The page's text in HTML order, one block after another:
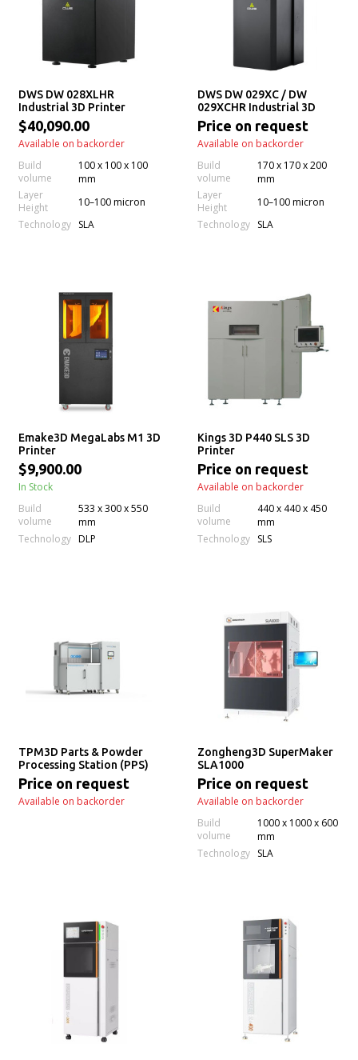
DWS DW 028XLHR
Industrial 3D Printer
$40,090.00
Available on backorder
Build
volume
100 x 100 x 100
mm
Layer
Height
10–100 micron
Technology
SLA
DWS DW 029XC / DW
029XCHR Industrial 3D
Printer
Price on request
Available on backorder
Build
volume
170 x 170 x 200
mm
Layer
Height
10–100 micron
Technology
SLA
Emake3D MegaLabs M1 3D
Printer
$9,900.00
In Stock
Build
volume
533 x 300 x 550
mm
Technology DLP
Kings 3D P440 SLS 3D
Printer
Price on request
Available on backorder
Build
volume
440 x 440 x 450
mm
Technology
SLS
TPM3D Parts & Powder
Processing Station (PPS)
Price on request
Available on backorder
Zongheng3D SuperMaker
SLA1000
Price on request
Available on backorder
Build
volume
1000 x 1000 x 600
mm
Technology
SLA